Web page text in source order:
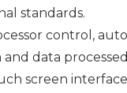
Loading...
Loading...
standards.
control,
data
screen